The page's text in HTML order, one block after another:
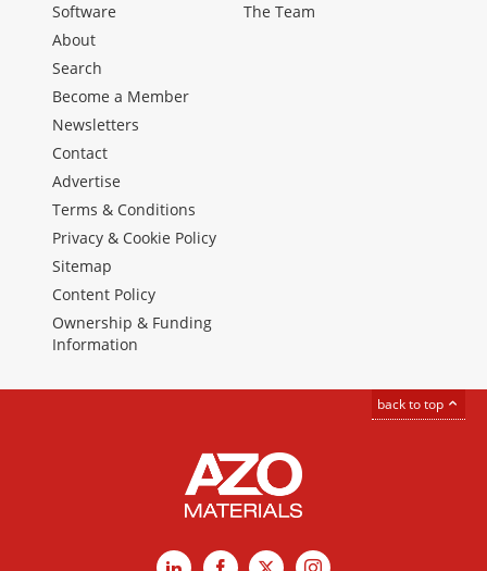
Software
The Team
About
Search
Become a Member
Newsletters
Contact
Advertise
Terms & Conditions
Privacy & Cookie Policy
Sitemap
Content Policy
Ownership & Funding
Information
back to top